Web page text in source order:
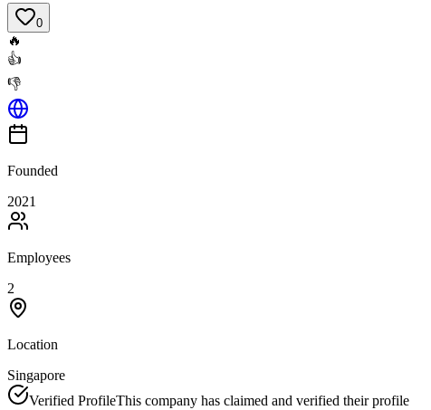
0
🔥
👍
👎
Founded
2021
Employees
2
Location
Singapore
Verified ProfileThis company has claimed and verified their profile